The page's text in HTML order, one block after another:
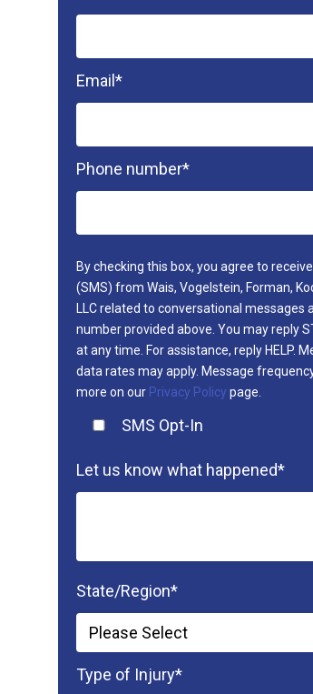
Email *
Phone number*
By checking this box, you agree to
(SMS) from Wais, Vogelstein, Forman,
LLC related to conversational messages
number provided above. You may reply
at any time. For assistance, reply HELP.
data rates may apply. Message
more on our Privacy Policy page.
SMS Opt-In
Let us know what happened*
State/Region*
Type of Injury*